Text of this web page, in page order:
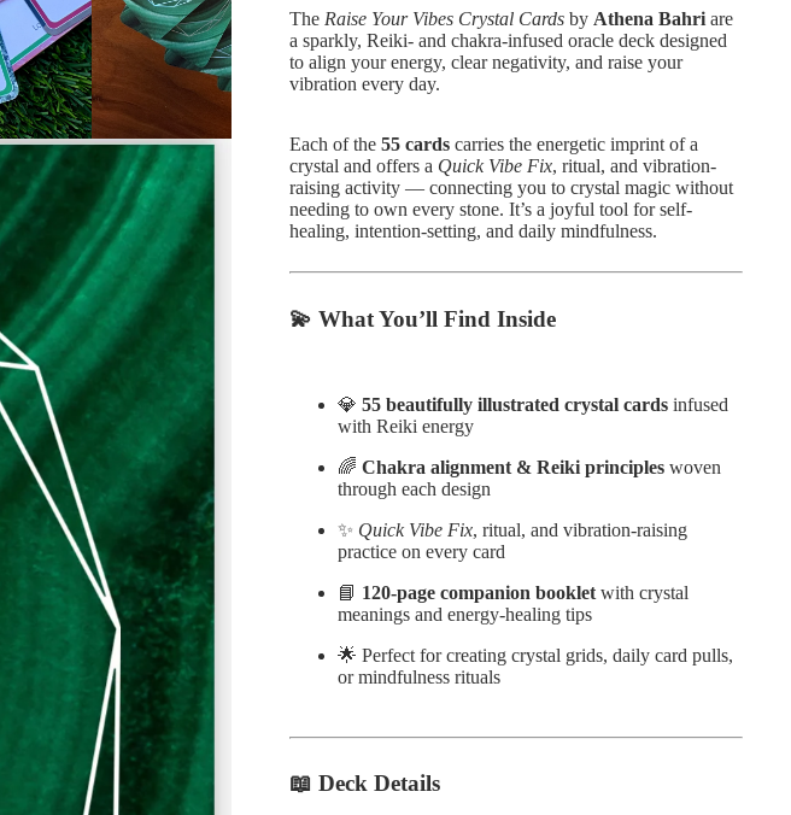
The Raise Your Vibes Crystal Cards by Athena Bahri are
a sparkly, Reiki- and chakra-infused oracle deck designed
to align your energy, clear negativity, and raise your
vibration every day.
Each of the 55 cards carries the energetic imprint of a
crystal and offers a Quick Vibe Fix, ritual, and vibration-
raising activity — connecting you to crystal magic without
needing to own every stone. It’s a joyful tool for self-
healing, intention-setting, and daily mindfulness.
💫 What You’ll Find Inside
💎 55 beautifully illustrated crystal cards infused
with Reiki energy
🌈 Chakra alignment & Reiki principles woven
through each design
✨ Quick Vibe Fix, ritual, and vibration-raising
practice on every card
📘 120-page companion booklet with crystal
meanings and energy-healing tips
🌟 Perfect for creating crystal grids, daily card pulls,
or mindfulness rituals
📖 Deck Details